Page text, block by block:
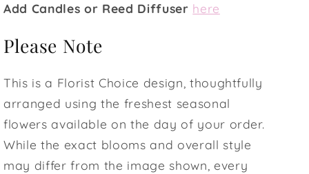
Add Candles or Reed Diffuser here
Please Note
This is a Florist Choice design, thoughtfully
arranged using the freshest seasonal
flowers available on the day of your order.
While the exact blooms and overall style
may differ from the image shown, every